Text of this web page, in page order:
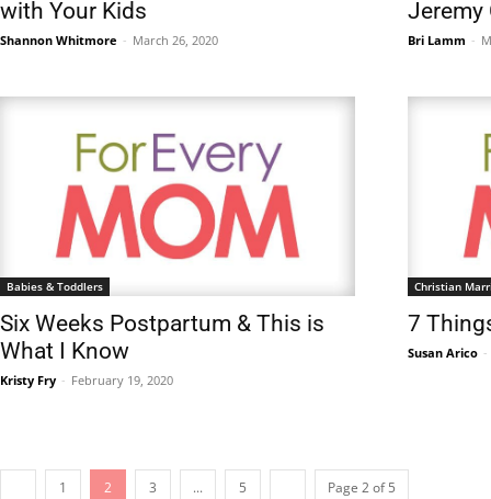
with Your Kids
Shannon Whitmore - March 26, 2020
Jeremy
Bri Lamm -
Babies & Toddlers
Six Weeks Postpartum & This is
What I Know
Kristy Fry - February 19, 2020
Christian
7
Susan Arico -
1 2 3 ... 5 Page 2 of 5